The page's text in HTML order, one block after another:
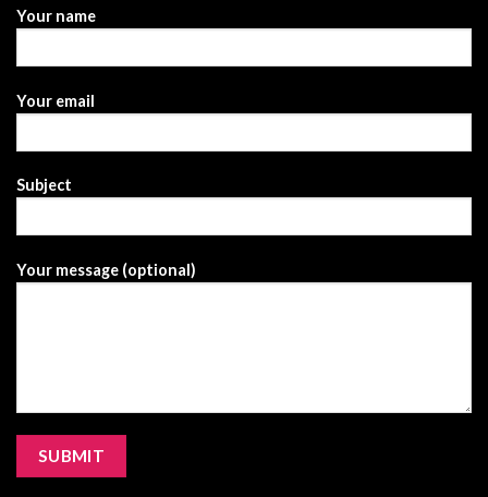
Your name
Your email
Subject
Your message (optional)